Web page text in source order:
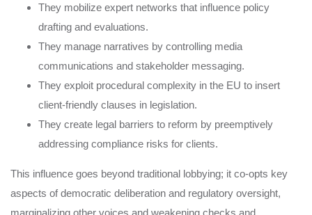
They mobilize expert networks that influence policy
drafting and evaluations.
They manage narratives by controlling media
communications and stakeholder messaging.
They exploit procedural complexity in the EU to insert
client-friendly clauses in legislation.
They create legal barriers to reform by preemptively
addressing compliance risks for clients.
This influence goes beyond traditional lobbying; it co-opts key
aspects of democratic deliberation and regulatory oversight,
marginalizing other voices and weakening checks and